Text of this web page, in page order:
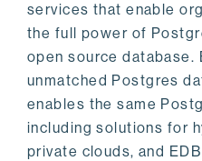
services that enable
the full power of
open source database.
unmatched Postgres
enables the same
including solutions for
private clouds, and